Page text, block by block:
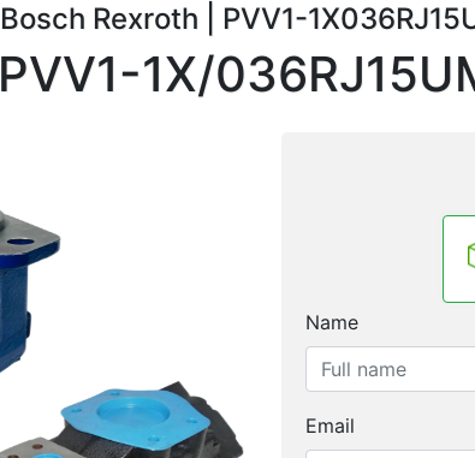
Bosch Rexroth | PVV1-
PVV1-1X/
Name
Email